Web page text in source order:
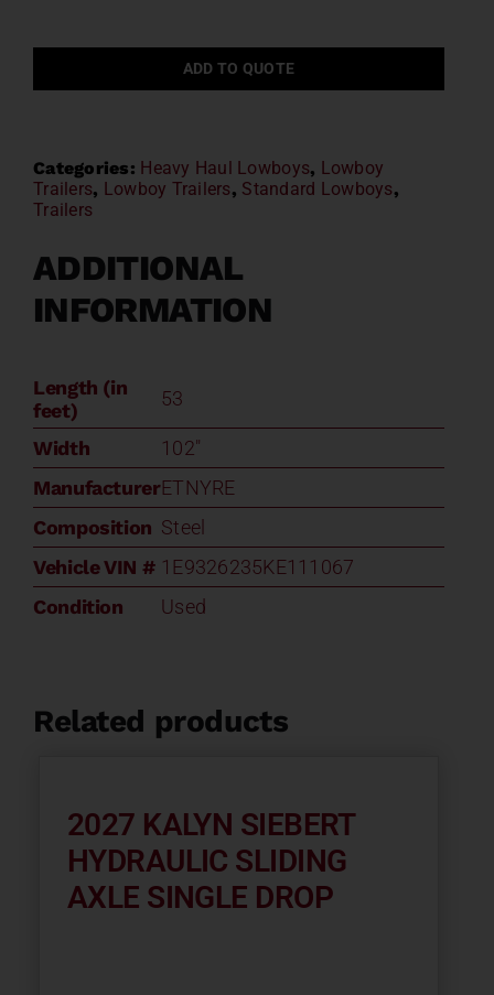
ADD TO QUOTE
Categories: Heavy Haul Lowboys, Lowboy
Trailers, Lowboy Trailers, Standard Lowboys,
Trailers
ADDITIONAL
INFORMATION
Length (in
feet)
53
Width
102"
ManufacturerETNYRE
Composition Steel
Vehicle VIN # 1E9326235KE111067
Condition
Used
Related products
2027 KALYN SIEBERT
HYDRAULIC SLIDING
AXLE SINGLE DROP